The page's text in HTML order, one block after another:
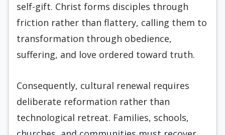
self-gift. Christ forms disciples through
friction rather than flattery, calling them to
transformation through obedience,
suffering, and love ordered toward truth.
Consequently, cultural renewal requires
deliberate reformation rather than
technological retreat. Families, schools,